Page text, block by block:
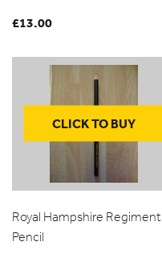
£13.00
CLICK TO BUY
Royal Hampshire Regiment
Pencil